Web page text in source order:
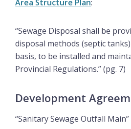
Area Structure Plan:
“Sewage Disposal shall be
disposal methods (septic
basis, to be installed and
Provincial Regulations.” (pg. 7)
Development
“Sanitary Sewage Outfall Main”